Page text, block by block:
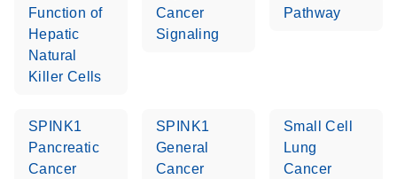
Function of
Hepatic
Natural
Killer Cells
Cancer
Signaling
Pathway
SPINK1
Pancreatic
Cancer
SPINK1
General
Cancer
Small Cell
Lung
Cancer